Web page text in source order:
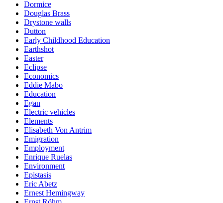
Dormice
Douglas Brass
Drystone walls
Dutton
Early Childhood Education
Earthshot
Easter
Eclipse
Economics
Eddie Mabo
Education
Egan
Electric vehicles
Elements
Elisabeth Von Antrim
Emigration
Employment
Enrique Ruelas
Environment
Epistasis
Eric Abetz
Ernest Hemingway